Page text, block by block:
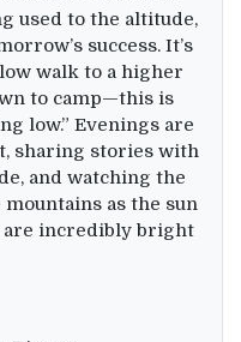
used to the altitude,
success. It’s
walk to a higher
to camp—this is
low.” Evenings are
sharing stories with
and watching the
as the sun
are incredibly bright